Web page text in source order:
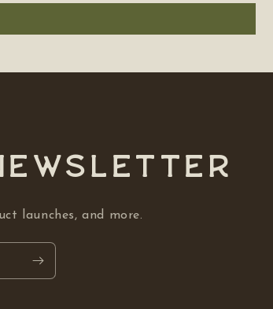
launches, and more.